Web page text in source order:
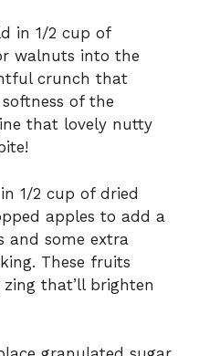
in 1/2 cup of
walnuts into the
crunch that
of the
that lovely nutty
in 1/2 cup of dried
apples to add a
and some extra
These fruits
that’ll brighten